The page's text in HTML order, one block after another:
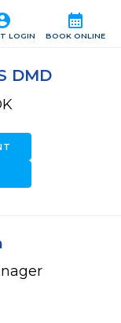
calendar_month
BOOK ONLINE
LOGIN
DMD